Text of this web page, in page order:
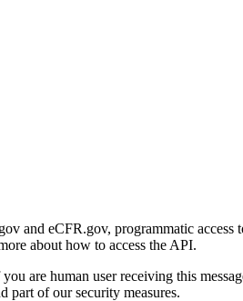
and eCFR.gov, programmatic
about how to access the API.
are human user receiving this
part of our security measures.